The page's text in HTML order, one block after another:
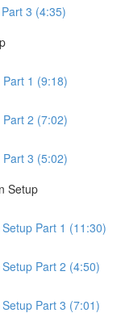
3 (4:35)
1 (9:18)
2 (7:02)
3 (5:02)
Setup
Part 1 (11:30)
Part 2 (4:50)
Part 3 (7:01)